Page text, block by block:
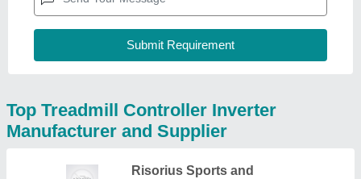
Top Treadmill Controller Inverter
Manufacturer and Supplier
Risorius Sports and